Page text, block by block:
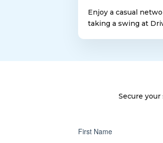
Enjoy a casual
taking a swing at
Secure